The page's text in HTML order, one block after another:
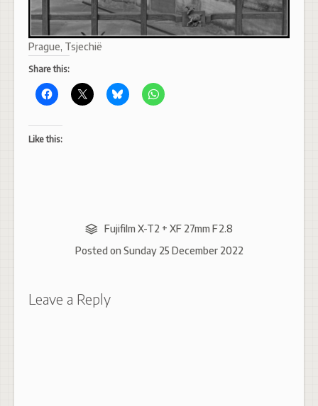
Prague, Tsjechië
Share this:
Like this:
Fujifilm X-T2 + XF 27mm F2.8
Posted on Sunday 25 December 2022
Leave a Reply